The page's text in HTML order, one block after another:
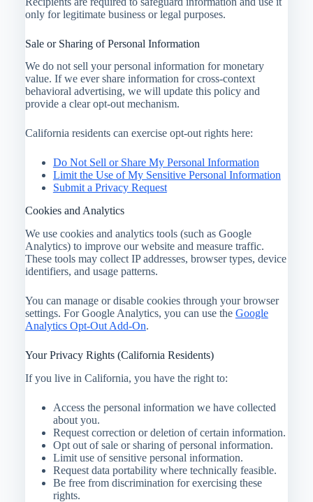
only for legitimate business or legal purposes.
Sale or Sharing of Personal Information
We do not sell your personal information for monetary
value. If we ever share information for cross-context
behavioral advertising, we will update this policy and
provide a clear opt-out mechanism.
California residents can exercise opt-out rights here:
Do Not Sell or Share My Personal Information
Limit the Use of My Sensitive Personal Information
Submit a Privacy Request
Cookies and Analytics
We use cookies and analytics tools (such as Google
Analytics) to improve our website and measure traffic.
These tools may collect IP addresses, browser types, device
identifiers, and usage patterns.
You can manage or disable cookies through your browser
settings. For Google Analytics, you can use the Google
Analytics Opt-Out Add-On.
Your Privacy Rights (California Residents)
If you live in California, you have the right to:
Access the personal information we have collected
about you.
Request correction or deletion of certain information.
Opt out of sale or sharing of personal information.
Limit use of sensitive personal information.
Request data portability where technically feasible.
Be free from discrimination for exercising these
rights.